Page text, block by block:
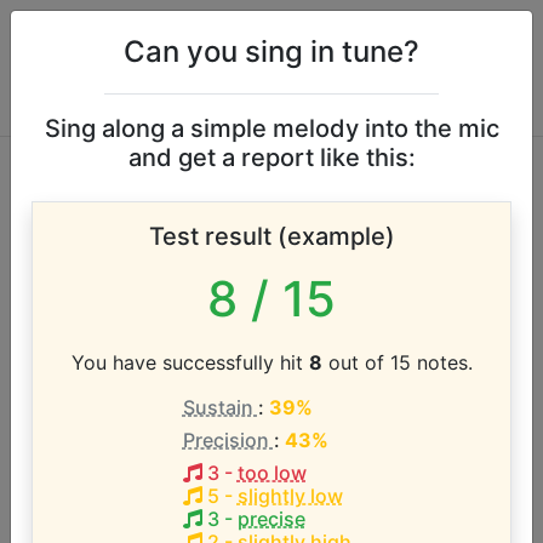
Justin Timberlake
vocal range
According to our database the vocal range of this
artist is:
D#2 - C6 (3.8 octaves)
Song with the LOWEST pitch:
D#2-C4)
Can you sing in tune?
Sing along a simple melody into the mic
and get a report like this:
Test result (example)
8 / 15
You have successfully hit 8 out of 15 notes.
Sustain : 39%
Precision : 43%
3- too low
5 - slightly low
3- precise